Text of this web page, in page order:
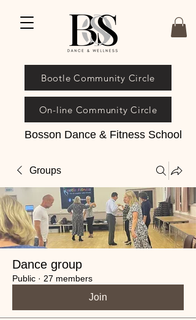
Bosson Dance & Fitness School
On-line Community Circle
Bootle Community Circle
Groups
Dance group
Public · 27 members
Join